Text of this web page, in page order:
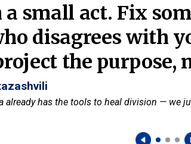
a small act. Fix
disagrees with
the purpose,
already has the tools to heal division — we